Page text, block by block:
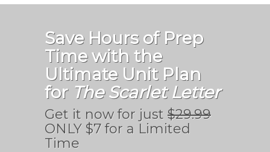
Save Hours of Prep
Time with the
Ultimate Unit Plan
for The Scarlet Letter
Get it now for just $29.99
ONLY $7 for a Limited
Time